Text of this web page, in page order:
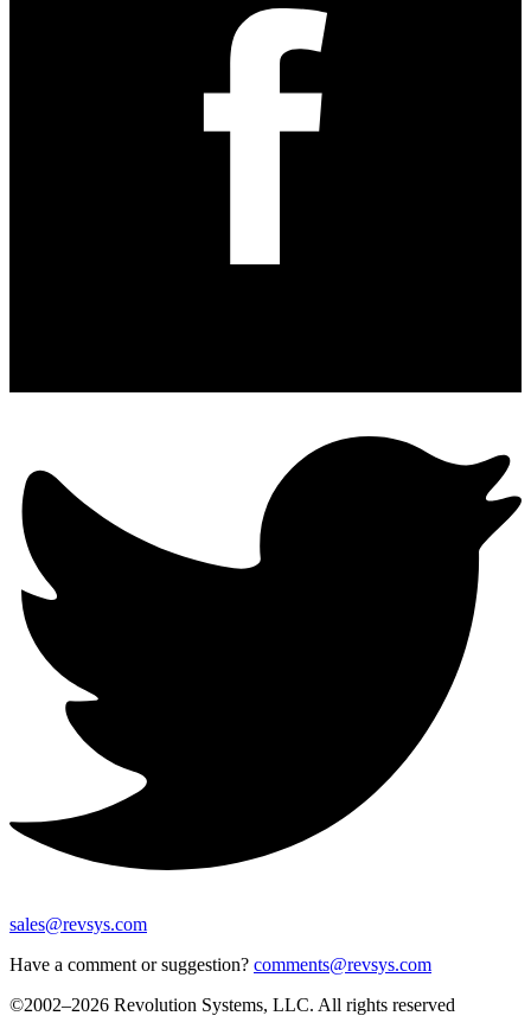
sales@revsys.com
Have a comment or suggestion? comments@revsys.com
©2002–2026 Revolution Systems, LLC. All rights reserved